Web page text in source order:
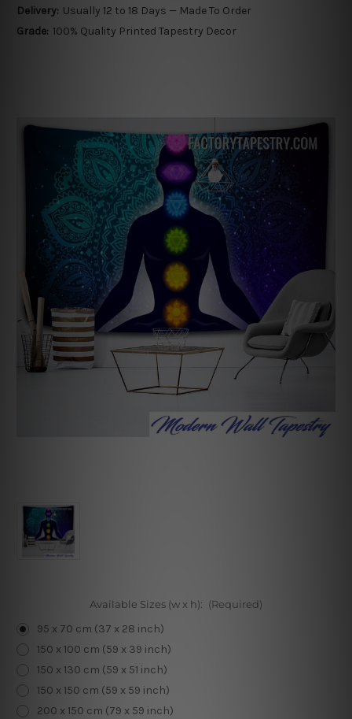
Delivery: Usually 12 to 18 Days — Made To Order
Grade: 100% Quality Printed Tapestry Decor
Available Sizes (w x h): (Required)
95 x 70 cm (37 x 28 inch)
150 x 100 cm (59 x 39 inch)
150 x 130 cm (59 x 51 inch)
150 x 150 cm (59 x 59 inch)
200 x 150 cm (79 x 59 inch)